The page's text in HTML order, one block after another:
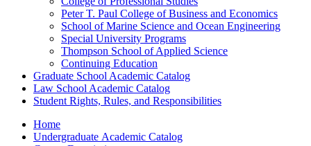
Peter T. Paul College of Business and Economics
School of Marine Science and Ocean Engineering
Special University Programs
Thompson School of Applied Science
Continuing Education
Graduate School Academic Catalog
Law School Academic Catalog
Student Rights, Rules, and Responsibilities
Home
Undergraduate Academic Catalog